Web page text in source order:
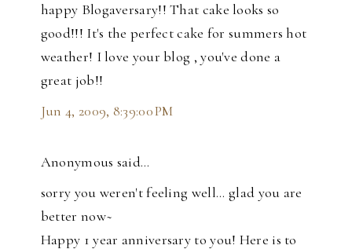
happy Blogaversary!! That cake looks so
good!!! It's the perfect cake for summers hot
weather! I love your blog , you've done a
great job!!
Jun 4, 2009, 8:39:00 PM
Anonymous said…
sorry you weren't feeling well... glad you are
better now~
Happy 1 year anniversary to you! Here is to